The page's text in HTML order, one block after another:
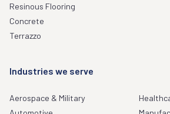
Resinous Flooring
Concrete
Terrazzo
Industries we serve
Aerospace & Military